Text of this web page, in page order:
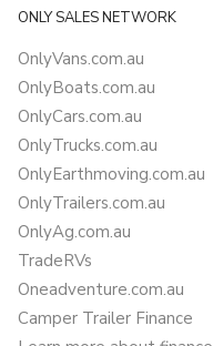
ONLY SALES NETWORK
OnlyVans.com.au
OnlyBoats.com.au
OnlyCars.com.au
OnlyTrucks.com.au
OnlyEarthmoving.com.au
OnlyTrailers.com.au
OnlyAg.com.au
TradeRVs
Oneadventure.com.au
Camper Trailer Finance